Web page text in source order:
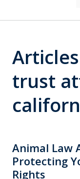
trust
Animal Law
Protecting
Rights